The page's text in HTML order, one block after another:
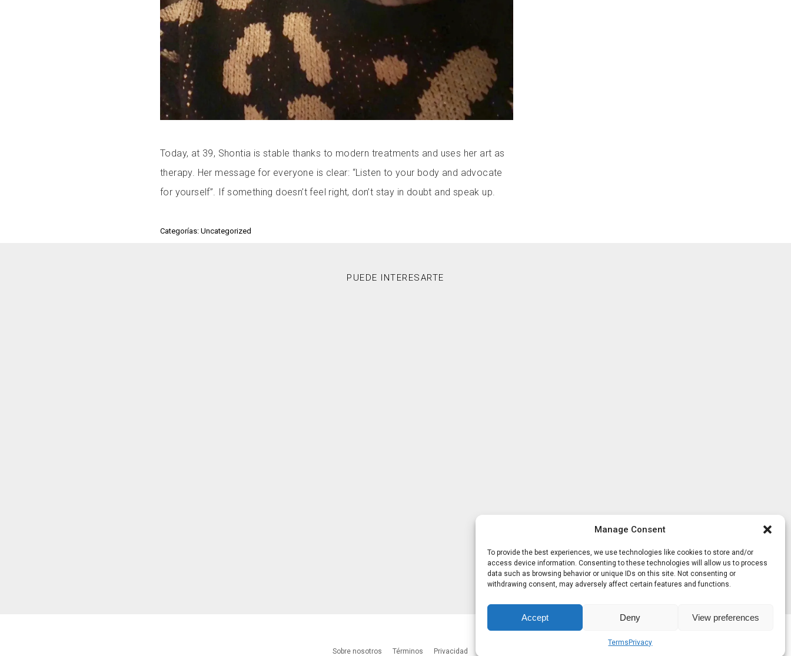
Manage Consent
To provide the best experiences, we use technologies like cookies to store and/or
access device information. Consenting to these technologies will allow us to process
data such as browsing behavior or unique IDs on this site. Not consenting or
withdrawing consent, may adversely affect certain features and functions.
Accept Deny View preferences
Terms Privacy
Today, at 39, Shontia is stable thanks to modern treatments and uses her art as
therapy. Her message for everyone is clear: “Listen to your body and advocate
for yourself”. If something doesn’t feel right, don’t stay in doubt and speak up.
Categorías: Uncategorized
PUEDE INTERESARTE
Sobre nosotros Términos Privacidad